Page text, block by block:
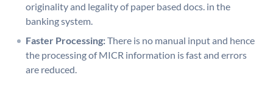
originality and legality of paper based docs. in the
banking system.
Faster Processing:There is no manual input and hence
the processing of MICR information is fast and errors
are reduced.